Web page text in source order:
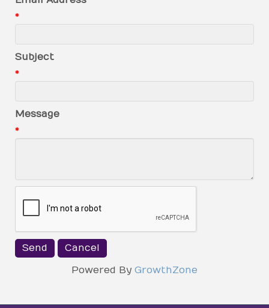
*
Subject
*
Message
*
Powered By GrowthZone